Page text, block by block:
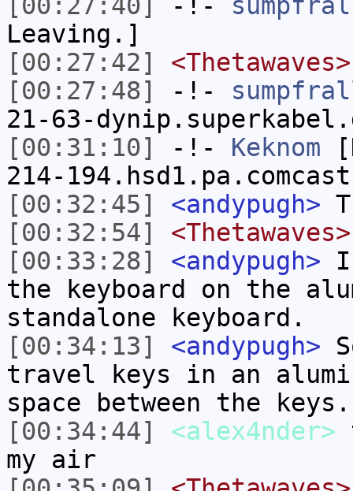
Leaving.]
[00:27:42]
<Thetawaves>
[00:27:48]
-!-
21-63-
[00:31:10]
-!- Keknom
214-
[00:32:45]
<andypugh>
[00:32:54]
<Thetawaves>
[00:33:28]
<andypugh> I
the keyboard on the
standalone keyboard.
[00:34:13]
<andypugh>
travel keys in an
space between the keys.
[00:34:44]
<alex4nder>
my air